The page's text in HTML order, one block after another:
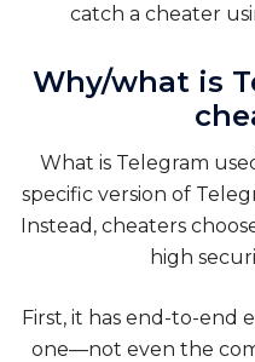
catch a cheater
Why/what is
What is Telegram
specific version of
Instead, cheaters
high
First, it has end-to-end
one—not even the